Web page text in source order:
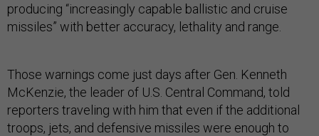
producing “increasingly capable ballistic and cruise
missiles” with better accuracy, lethality and range.
Those warnings come just days after Gen. Kenneth
McKenzie, the leader of U.S. Central Command, told
reporters traveling with him that even if the additional
troops, jets, and defensive missiles were enough to